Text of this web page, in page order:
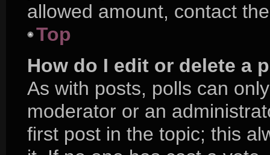
allowed amount, contact
Top
How do I edit or delete a
As with posts, polls can
moderator or an
first post in the topic; this